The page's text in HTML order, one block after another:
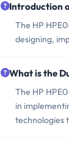
Introduction
The HP
designing,
What is the
The HP
in
technologies